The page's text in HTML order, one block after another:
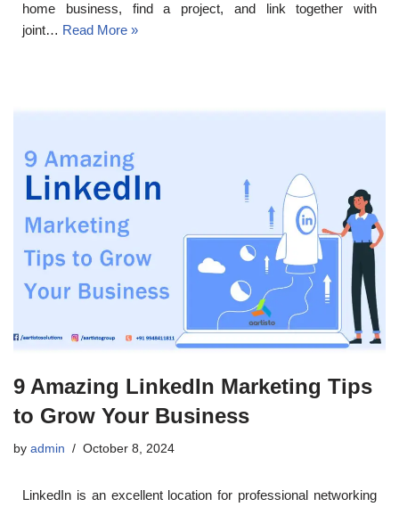
home business, find a project, and link together with
joint… Read More »
9 Amazing LinkedIn Marketing Tips
to Grow Your Business
by admin October 8, 2024
LinkedIn is an excellent location for professional networking